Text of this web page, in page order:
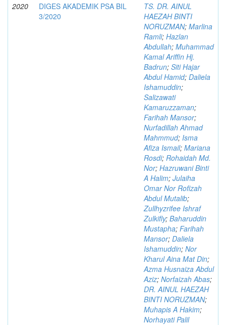
2020
DIGES AKADEMIK PSA BIL
3/2020
TS. DR. AINUL
HAEZAH BINTI
NORUZMAN; Marlina
Ramli; Hazlan
Abdullah; Muhammad
Kamal Ariffin Hj.
Badrun; Siti Hajar
Abdul Hamid; Daliela
Ishamuddin;
Salizawati
Kamaruzzaman;
Farihah Mansor;
Nurfadillah Ahmad
Mahmmud; Isma
Afiza Ismail; Mariana
Rosdi; Rohaidah Md.
Nor; Hazruwani Binti
A Halim; Julaiha
Omar Nor Rofizah
Abdul Mutalib;
Zullhyzrifee Ishraf
Zulkifly; Baharuddin
Mustapha; Farihah
Mansor; Daliela
Ishamuddin; Nor
Kharul Aina Mat Din;
Azma Husnaiza Abdul
Aziz; Norfaizah Abas;
DR. AINUL HAEZAH
BINTI NORUZMAN;
Muhapis A Hakim;
Norhayati Palil